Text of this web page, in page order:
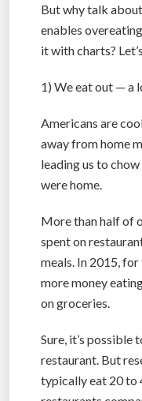
But why talk
enables
it with charts?
1) We eat out — a
Americans are
away from home
leading us to
were home.
More than half of
spent on
meals. In 2015,
more money
on groceries.
Sure, it’s possible
restaurant. But
typically eat 20 to